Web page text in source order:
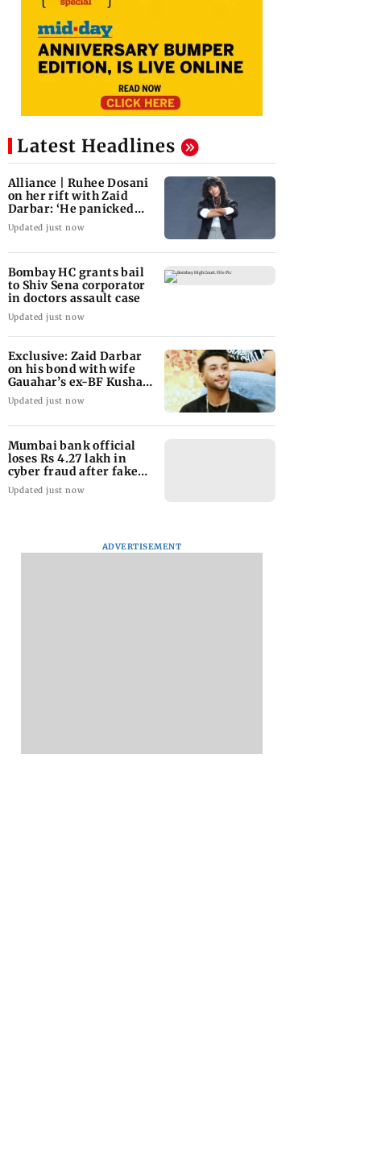
Latest Headlines
Alliance | Ruhee Dosani
on her rift with Zaid
Darbar: ‘He panicked
and messed'
Updated just now
Bombay HC grants bail
to Shiv Sena corporator
in doctors assault case
Updated just now
Exclusive: Zaid Darbar
on his bond with wife
Gauahar’s ex-BF Kushal
Tandon
Updated just now
Mumbai bank official
loses Rs 4.27 lakh in
cyber fraud after fake
RTO APK
Updated just now
ADVERTISEMENT